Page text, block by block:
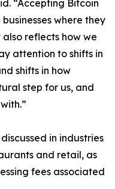
“Accepting Bitcoin
where they
reflects how we
attention to shifts in
shifts in how
step for us, and
in industries
and retail, as
fees associated